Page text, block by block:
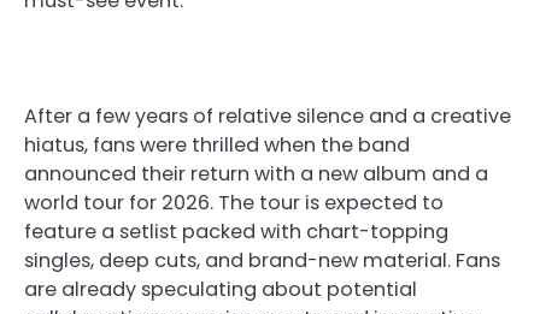
After a few years of relative silence and a creative
hiatus, fans were thrilled when the band
announced their return with a new album and a
world tour for 2026. The tour is expected to
feature a setlist packed with chart-topping
singles, deep cuts, and brand-new material. Fans
are already speculating about potential